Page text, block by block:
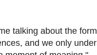
talking about the
and we only